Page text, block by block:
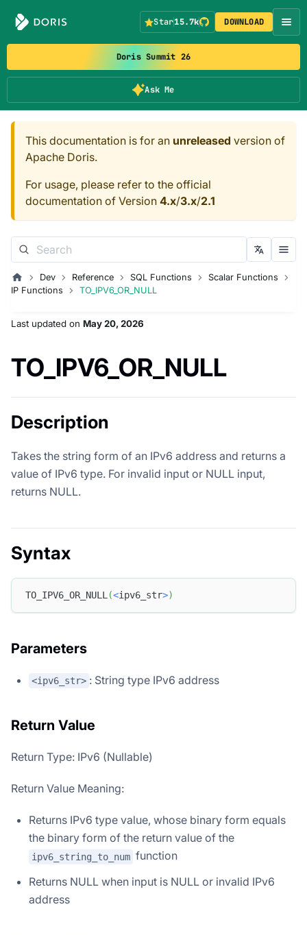
Doris Summit 26
Ask Me
Star15.7k DOWNLOAD
This documentation is for an unreleased version of
Apache Doris.
For usage, please refer to the official
documentation of Version 4.x/3.x/2.1
Dev Reference SQL Functions
Scalar Functions
IP Functions
TO_IPV6_OR_NULL
Last updated on May 20, 2026
TO_IPV6_OR_NULL
Description
Takes the string form of an IPv6 address and returns a
value of IPv6 type. For invalid input or NULL input,
returns NULL.
Syntax
TO_IPV6_OR_NULL (<ipv6_str>)
Parameters
<ipv6_str> : String type IPv6 address
Return Value
Return Type: IPv6 (Nullable)
Return Value Meaning:
Returns IPv6 type value, whose binary form equals
the binary form of the return value of the
ipv6_string_to_num function
Returns NULL when input is NULL or invalid IPv6
address